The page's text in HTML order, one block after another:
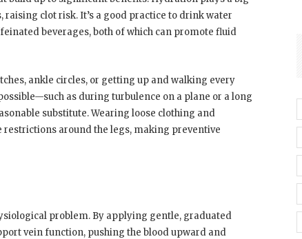
raising clot risk. It’s a good practice to drink water
beverages, both of which can promote fluid
ankle circles, or getting up and walking every
as during turbulence on a plane or a long
substitute. Wearing loose clothing and
restrictions around the legs, making preventive
problem. By applying gentle, graduated
vein function, pushing the blood upward and